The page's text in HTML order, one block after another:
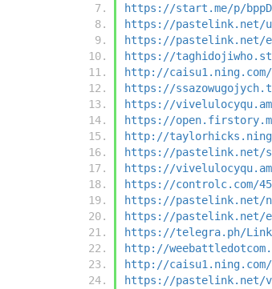
https://start.me/p/
https://pastelink.net/
https://pastelink.net/
https://
http://caisu1.ning.com/
https://
https://
https://
http://
https://pastelink.net/
https://
https://controlc.com/
https://pastelink.net/
https://pastelink.net/
https://telegra.ph/
http://
http://caisu1.ning.com/
https://pastelink.net/